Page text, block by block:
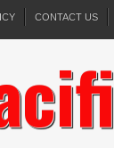
CONTACT US